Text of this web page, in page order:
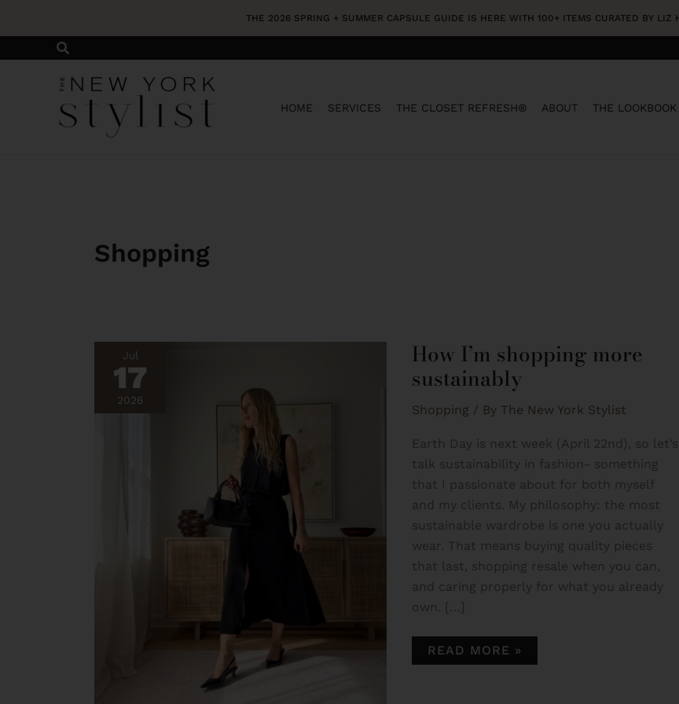
THE 2026 SPRING + SUMMER CAPSULE GUIDE IS HERE WITH 100+ ITEMS CURATED BY LIZ
HOME SERVICES THE CLOSET REFRESH® ABOUT THE LOOKBOOK
Shopping
Jul
17
2026
How I’m shopping more
sustainably
Shopping / By The New York Stylist
Earth Day is next week (April 22nd), so let’s
talk sustainability in fashion- something
that I passionate about for both myself
and my clients. My philosophy: the most
sustainable wardrobe is one you actually
wear. That means buying quality pieces
that last, shopping resale when you can,
and caring properly for what you already
own. […]
MORE
SUSTAINABLY
READ MORE »